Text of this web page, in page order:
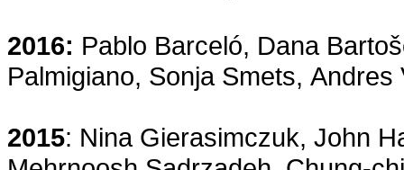
2016: Pablo Barceló, Dana
Palmigiano, Sonja Smets, Andres
2015: Nina Gierasimczuk, John